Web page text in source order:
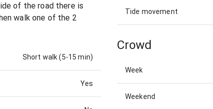
of the road there is
walk one of the 2
Short walk (5-15 min)
Yes
Tide movement
Crowd
Week
Weekend